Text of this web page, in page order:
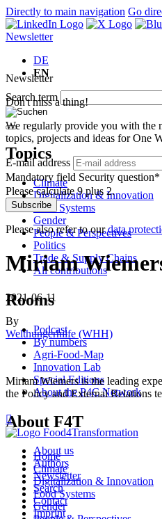
Directly to main navigation Go
Newsletter
DE
EN
Search term
Topics
Climate
Digitalization & Innovation
Food Systems
Gender
People & Perspectives
Politics
Trade & Supply Chains
All contributions
Rooms
Podcast
By numbers
Agri-Food-Map
Innovation Lab
Special Editions
About the P4C Network
About F4T
About us
Authors
Newsletter
Search
Contact
Imprint
Newsletter
Don't miss a thing!
We regularly provide you with the
topics, projects and ideas for One
E-mail address
Mandatory field Security question*
Please calculate 9 plus 2.
Subscribe
Please also refer to ourdata
Miriam
2021-06-11
By
Welthungerhilfe (WHH)
Miriam Wiemers is the leading
the Policy and External Relations

Home
Climate
Digitalization & Innovation
Food Systems
Gender